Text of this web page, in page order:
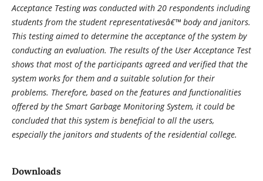
Acceptance Testing was conducted with 20 respondents including
students from the student representativesâ€™ body and janitors.
This testing aimed to determine the acceptance of the system by
conducting an evaluation. The results of the User Acceptance Test
shows that most of the participants agreed and verified that the
system works for them and a suitable solution for their
problems. Therefore, based on the features and functionalities
offered by the Smart Garbage Monitoring System, it could be
concluded that this system is beneficial to all the users,
especially the janitors and students of the residential college.
Downloads